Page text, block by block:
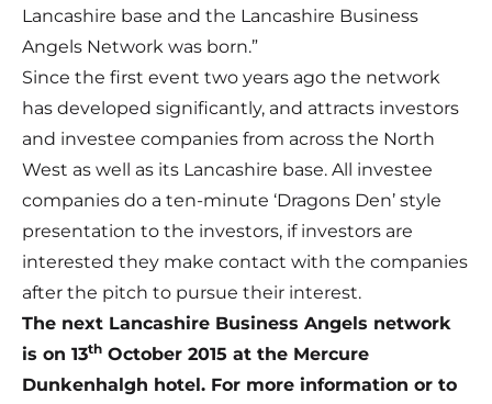
Lancashire base and the Lancashire Business
Angels Network was born.”
Since the first event two years ago the network
has developed significantly, and attracts investors
and investee companies from across the North
West as well as its Lancashire base. All investee
companies do a ten-minute ‘Dragons Den’ style
presentation to the investors, if investors are
interested they make contact with the companies
after the pitch to pursue their interest.
The next Lancashire Business Angels network
is on 13th October 2015 at the Mercure
Dunkenhalgh hotel. For more information or to